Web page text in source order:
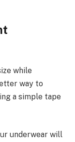
while
way to
a simple tape
underwear will